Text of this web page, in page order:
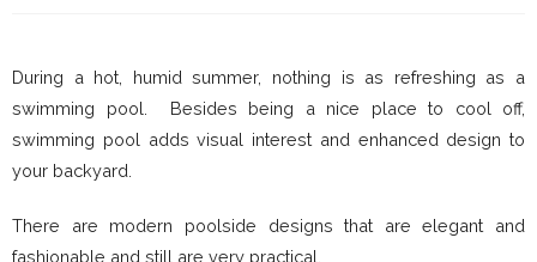
During a hot, humid summer, nothing is as refreshing as a
swimming pool. Besides being a nice place to cool off,
swimming pool adds visual interest and enhanced design to
your backyard.
There are modern poolside designs that are elegant and
fashionable and still are very practical.